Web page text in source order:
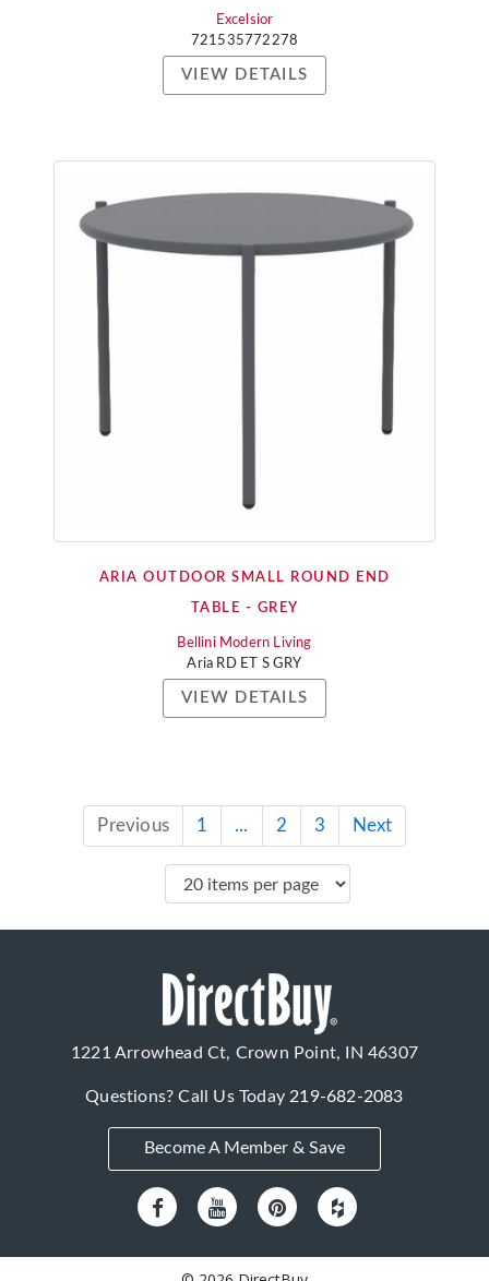
Excelsior
721535772278
VIEW DETAILS
ARIA OUTDOOR SMALL ROUND END
TABLE - GREY
Bellini Modern Living
Aria RD ET S GRY
VIEW DETAILS
Previous 1 ... 2 3 Next
1221 Arrowhead Ct, Crown Point, IN 46307
Questions? Call Us Today219-682-2083
Become A Member & Save